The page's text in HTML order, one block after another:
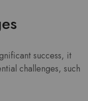
success, it
challenges, such